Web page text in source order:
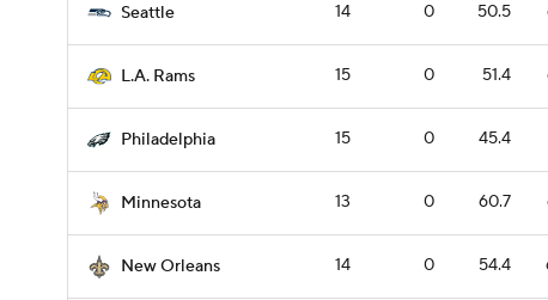
Seattle 14 0 50.5
L.A. Rams 15 0 51.4
Philadelphia 15 0 45.4
Minnesota 13 0 60.7
New Orleans 14 0 54.4